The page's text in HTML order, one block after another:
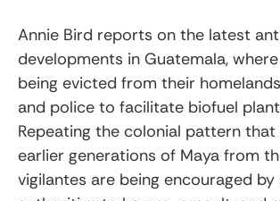
Annie Bird reports on the latest
developments in Guatemala,
being evicted from their
and police to facilitate biofuel
Repeating the colonial pattern
earlier generations of Maya from
vigilantes are being encouraged